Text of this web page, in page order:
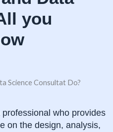
you
Science Consultat Do?
who provides
on the design, analysis,